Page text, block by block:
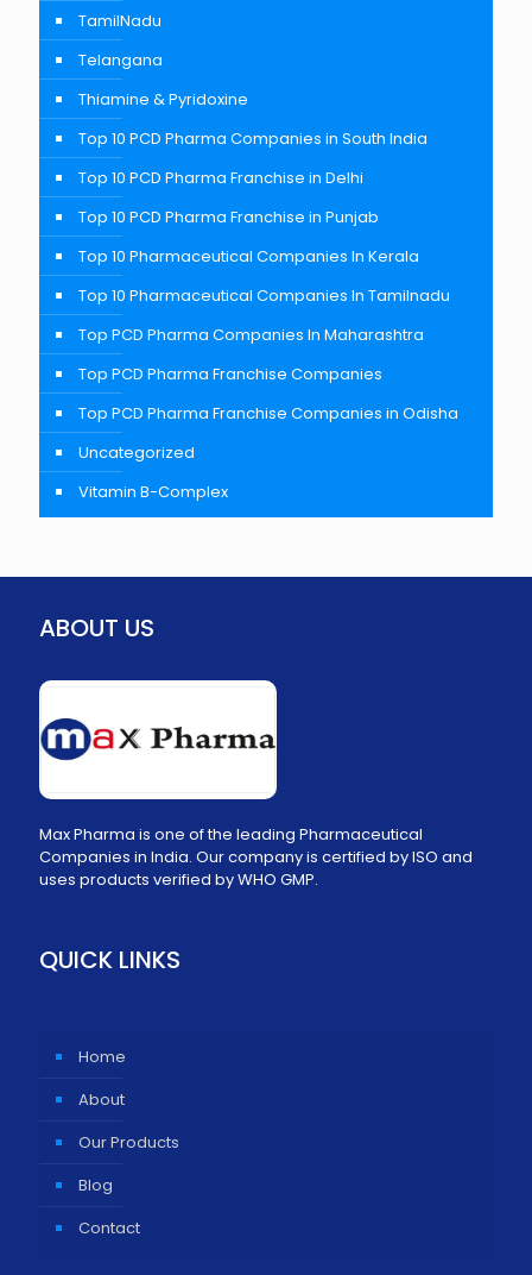
TamilNadu
Telangana
Thiamine & Pyridoxine
Top 10 PCD Pharma Companies in South India
Top 10 PCD Pharma Franchise in Delhi
Top 10 PCD Pharma Franchise in Punjab
Top 10 Pharmaceutical Companies In Kerala
Top 10 Pharmaceutical Companies In Tamilnadu
Top PCD Pharma Companies In Maharashtra
Top PCD Pharma Franchise Companies
Top PCD Pharma Franchise Companies in Odisha
Uncategorized
Vitamin B-Complex
ABOUT US
Max Pharma is one of the leading Pharmaceutical
Companies in India. Our company is certified by ISO and
uses products verified by WHO GMP.
QUICK LINKS
Home
About
Our Products
Blog
Contact